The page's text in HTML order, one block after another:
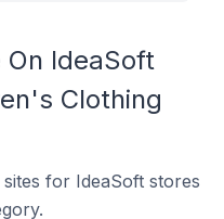
IdeaSoft
Clothing
for IdeaSoft stores